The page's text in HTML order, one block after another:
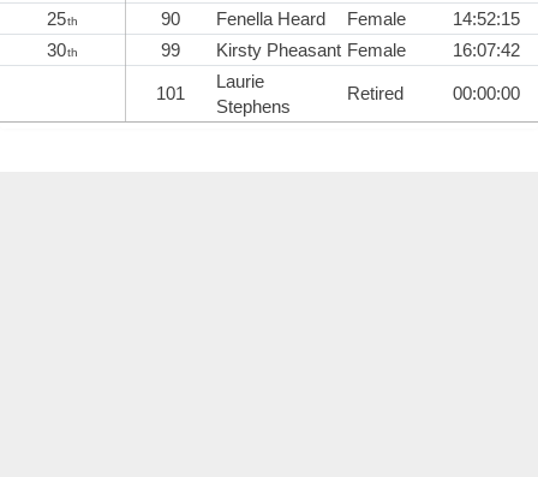
25th 90 Fenella Heard Female
14:52:15
30th 99 Kirsty Pheasant Female 16:07:42
101
Laurie
Stephens
Retired 00:00:00